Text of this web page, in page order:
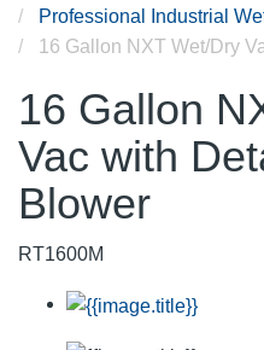
Professional Industrial
16 Gallon NXT Wet/Dry
16 Gallon
Vac with
Blower
RT1600M